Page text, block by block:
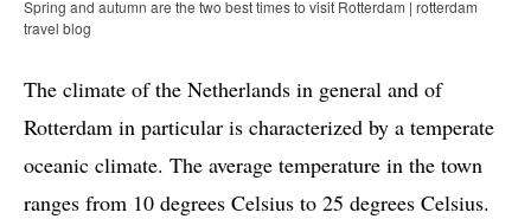
Spring and autumn are the two best times to visit Rotterdam | rotterdam
travel blog
The climate of the Netherlands in general and of
Rotterdam in particular is characterized by a temperate
oceanic climate. The average temperature in the town
ranges from 10 degrees Celsius to 25 degrees Celsius.